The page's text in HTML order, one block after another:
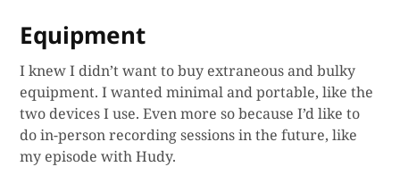
Equipment
I knew I didn’t want to buy extraneous and bulky
equipment. I wanted minimal and portable, like the
two devices I use. Even more so because I’d like to
do in-person recording sessions in the future, like
my episode with Hudy.